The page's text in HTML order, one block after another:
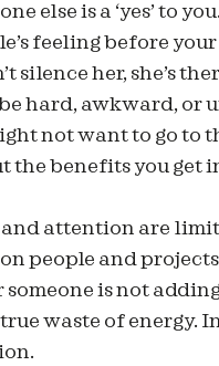
else is a ‘yes’ to
feeling before
silence her, she’s
hard, awkward, or
not want to go to
the benefits you get
and attention are
people and
is not
waste of energy.